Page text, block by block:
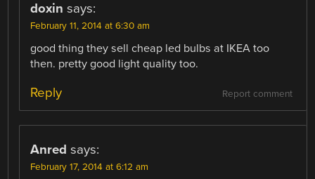
doxin says:
February 11, 2014 at 6:30 am
good thing they sell cheap led bulbs at IKEA too
then. pretty good light quality too.
Report comment
Reply
Anred says:
February 17, 2014 at 6:12 am